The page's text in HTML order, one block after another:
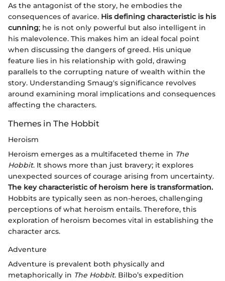
As the antagonist of the story, he embodies the
consequences of avarice. His defining characteristic is his
cunning; he is not only powerful but also intelligent in
his malevolence. This makes him an ideal focal point
when discussing the dangers of greed. His unique
feature lies in his relationship with gold, drawing
parallels to the corrupting nature of wealth within the
story. Understanding Smaug's significance revolves
around examining moral implications and consequences
affecting the characters.
Themes in The Hobbit
Heroism
Heroism emerges as a multifaceted theme in The
Hobbit. It shows more than just bravery; it explores
unexpected sources of courage arising from uncertainty.
The key characteristic of heroism here is transformation.
Hobbits are typically seen as non-heroes, challenging
perceptions of what heroism entails. Therefore, this
exploration of heroism becomes vital in establishing the
character arcs.
Adventure
Adventure is prevalent both physically and
metaphorically in The Hobbit. Bilbo’s expedition